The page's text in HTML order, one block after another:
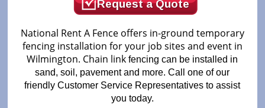
Request a Quote
National Rent A Fence offers in-ground temporary
fencing installation for your job sites and event in
Wilmington. Chain link fencing can be installed in
sand, soil, pavement and more. Call one of our
friendly Customer Service Representatives to assist
you today.